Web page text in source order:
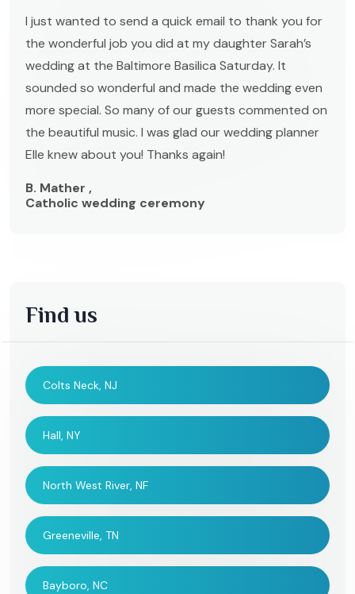
I just wanted to send a quick email to thank you for
the wonderful job you did at my daughter Sarah’s
wedding at the Baltimore Basilica Saturday. It
sounded so wonderful and made the wedding even
more special. So many of our guests commented on
the beautiful music. I was glad our wedding planner
Elle knew about you! Thanks again!
B. Mather ,
Catholic wedding ceremony
Find us
Colts Neck, NJ
Hall, NY
North West River, NF
Greeneville, TN
Bayboro, NC